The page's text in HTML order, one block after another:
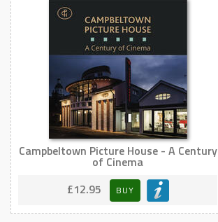
Campbeltown Picture House - A Century
of Cinema
£12.95
BUY